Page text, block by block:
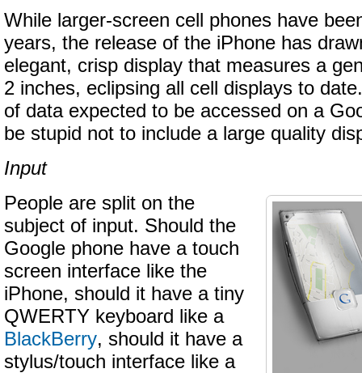
While larger-screen cell phones have
years, the release of the iPhone has
elegant, crisp display that measures a
2 inches, eclipsing all cell displays to
of data expected to be accessed on a
be stupid not to include a large quality
Input
People are split on the
subject of input. Should the
Google phone have a touch
screen interface like the
iPhone, should it have a tiny
QWERTY keyboard like a
BlackBerry, should it have a
stylus/touch interface like a